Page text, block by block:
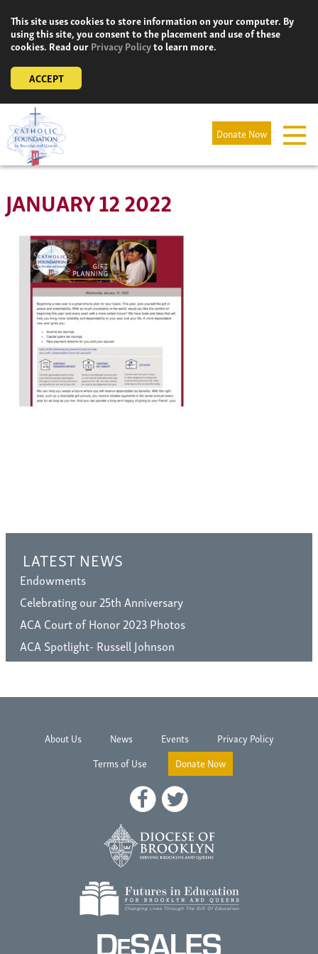
content
This site uses cookies to store information on your computer. By
using this site, you consent to the placement and use of these
cookies. Read ourPrivacy Policyto learn more.
ACCEPT
Donate Now
JANUARY 12 2022
LATEST NEWS
Endowments
Celebrating our 25th Anniversary
ACA Court of Honor 2023 Photos
ACA Spotlight- Russell Johnson
About Us News Events
Privacy Policy
Terms of Use
Donate Now